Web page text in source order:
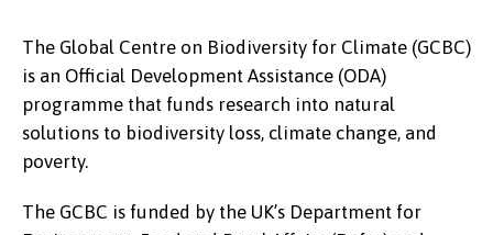
The Global Centre on Biodiversity for Climate (GCBC)
is an Official Development Assistance (ODA)
programme that funds research into natural
solutions to biodiversity loss, climate change, and
poverty.
The GCBC is funded by the UK’s Department for